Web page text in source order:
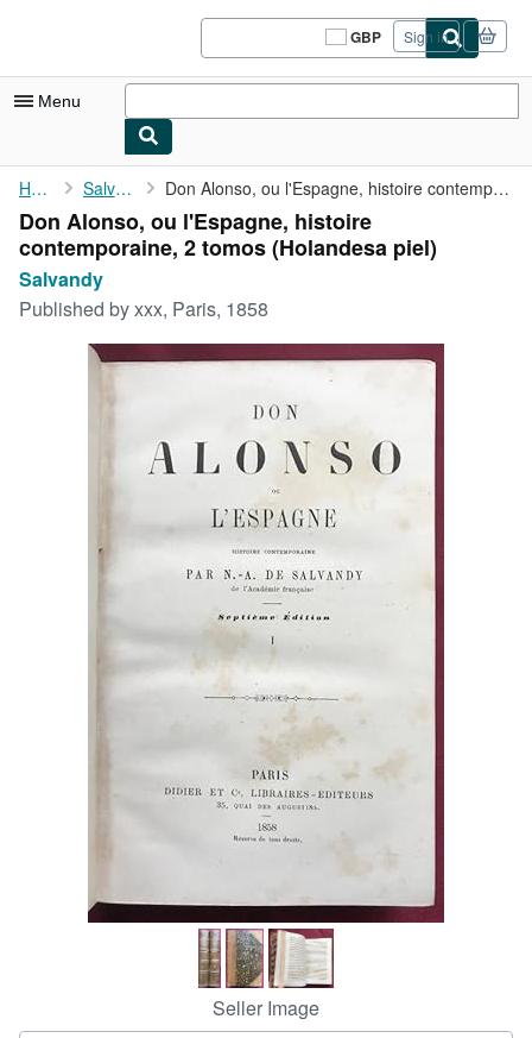
GBP
Site
shopping
Sign in
Menu
My Account
My Purchases
Sign Off
Advanced Search
Browse Collections
Start Selling
CLOSE
Home Salvandy Don Alonso, ou l'Espagne, histoire contemporaine, 2 tomos
Don Alonso, ou l'Espagne, histoire
contemporaine, 2 tomos (Holandesa piel)
Salvandy
Published byxxx, Paris, 1858
Seller Image